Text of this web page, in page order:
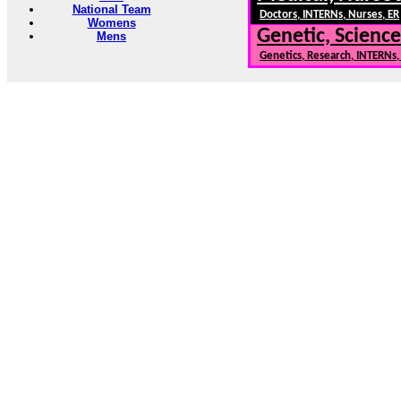
National Team
Womens
Mens
Doctors, INTERNs, Nurses, ER
Genetic,
Genetics, Research,